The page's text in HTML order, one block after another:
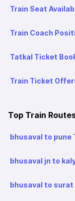
Train Seat
Train Coach
Tatkal Ticket
Train Ticket
Top Train
bhusaval to pune
bhusaval jn to
bhusaval to surat